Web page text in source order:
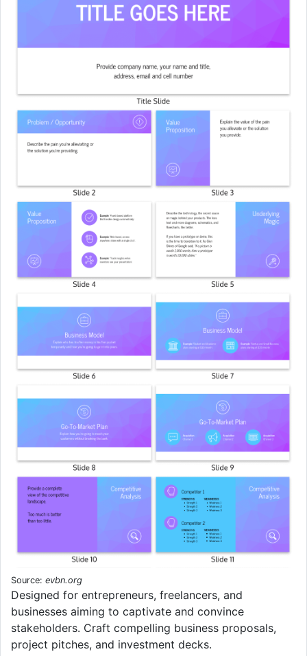
Source: evbn.org
Designed for entrepreneurs, freelancers, and
businesses aiming to captivate and convince
stakeholders. Craft compelling business proposals,
project pitches, and investment decks.